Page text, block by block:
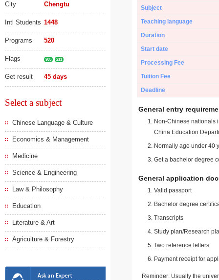
City Chengtu
Intl Students 1448
Programs 520
Flags 985 211
Get result 45 days
Select a subject
Chinese Language & Culture
Economics & Management
Medicine
Science & Engineering
Law & Philosophy
Education
Literature & Art
Agriculture & Forestry
Subject
Teaching language
Duration
Start date
Processing Fee
Tuition Fee
Deadline
General entry
Non-Chinese nationals
China Education
Normally age under 40
Get a bachelor degree
General application
Valid passport
Bachelor degree
Transcripts
Study plan/Research
Two reference letters
Payment receipt for
Reminder: Usually the